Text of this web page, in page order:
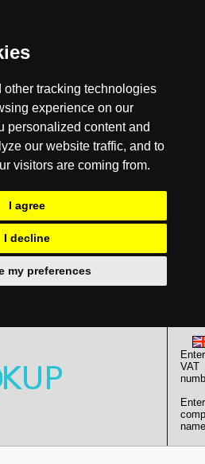
other tracking technologies
experience on our
personalized content and
our website traffic, and to
visitors are coming from.
I agree
I decline
my preferences
Enter
VAT
Enter